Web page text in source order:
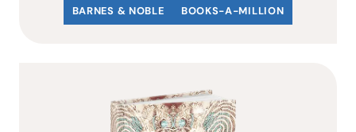
BARNES & NOBLE
BOOKS-A-MILLION